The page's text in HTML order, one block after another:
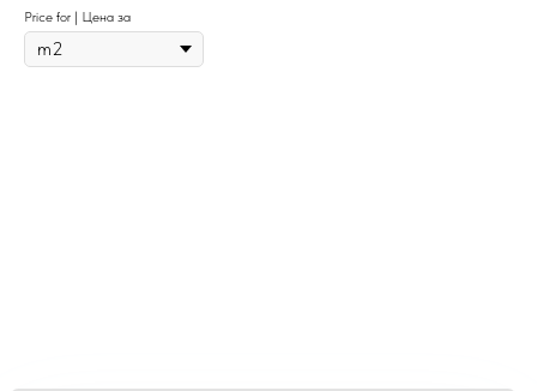
Price for | Цена за